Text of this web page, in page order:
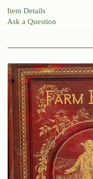
Item Details
Ask a Question